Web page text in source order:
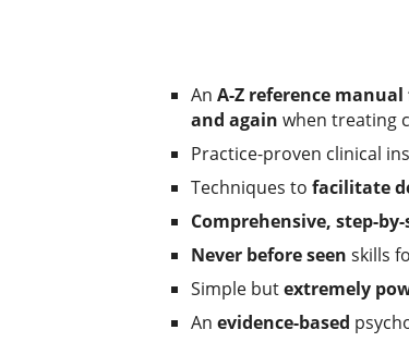
An A-Z reference manual
and again when treating
Practice-proven clinical
Techniques to facilitate
Comprehensive, step-
Never before seen skills
Simple butextremely
An evidence-based